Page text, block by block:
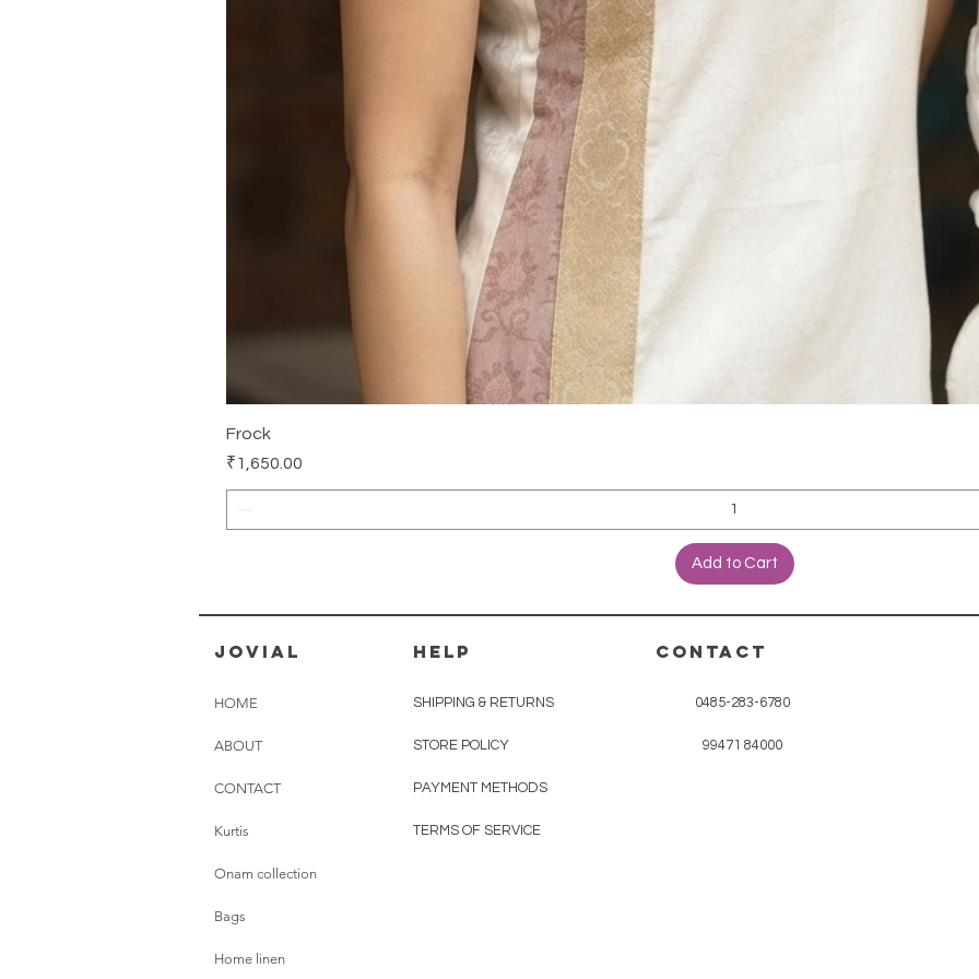
Frock
Price
₹1,650.00
Add to Cart
jovial
HOME
ABOUT
CONTACT
Kurtis
Onam collection
Bags
Home linen
HELP
SHIPPING & RETURNS
STORE POLICY
PAYMENT METHODS
TERMS OF SERVICE
CONTACT
0485-283-6780
99471 84000